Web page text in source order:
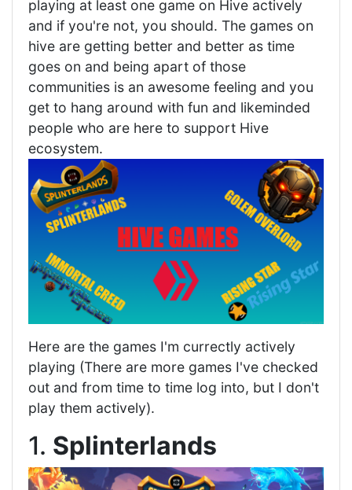
playing at least one game on Hive actively
and if you're not, you should. The games on
hive are getting better and better as time
goes on and being apart of those
communities is an awesome feeling and you
get to hang around with fun and likeminded
people who are here to support Hive
ecosystem.
Here are the games I'm currectly actively
playing (There are more games I've checked
out and from time to time log into, but I don't
play them actively).
1. Splinterlands